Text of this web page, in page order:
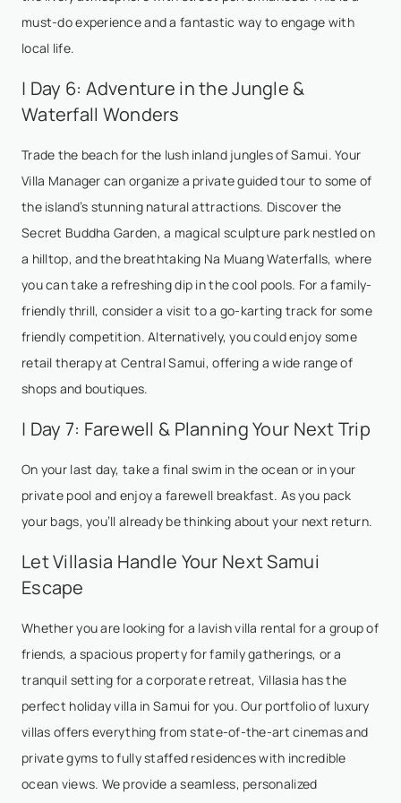
must-do experience and a fantastic way to engage with
local life.
| Day 6: Adventure in the Jungle &
Waterfall Wonders
Trade the beach for the lush inland jungles of Samui. Your
Villa Manager can organize a private guided tour to some of
the island’s stunning natural attractions. Discover the
Secret Buddha Garden, a magical sculpture park nestled on
a hilltop, and the breathtaking Na Muang Waterfalls, where
you can take a refreshing dip in the cool pools. For a family-
friendly thrill, consider a visit to a go-karting track for some
friendly competition. Alternatively, you could enjoy some
retail therapy at Central Samui, offering a wide range of
shops and boutiques.
| Day 7: Farewell & Planning Your Next Trip
On your last day, take a final swim in the ocean or in your
private pool and enjoy a farewell breakfast. As you pack
your bags, you’ll already be thinking about your next return.
Let Villasia Handle Your Next Samui
Escape
Whether you are looking for a lavish villa rental for a group of
friends, a spacious property for family gatherings, or a
tranquil setting for a corporate retreat, Villasia has the
perfect holiday villa in Samui for you. Our portfolio of luxury
villas offers everything from state-of-the-art cinemas and
private gyms to fully staffed residences with incredible
ocean views. We provide a seamless, personalized